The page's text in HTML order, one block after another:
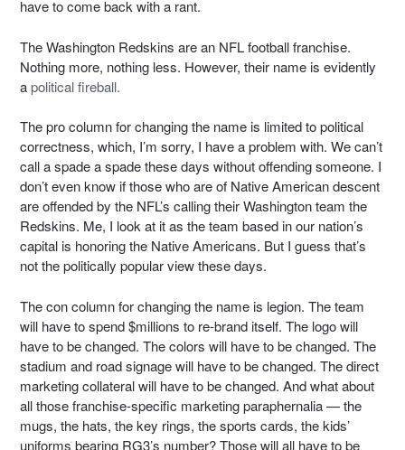
have to come back with a rant.
The Washington Redskins are an NFL football franchise.
Nothing more, nothing less. However, their name is evidently
apolitical fireball.
The pro column for changing the name is limited to political
correctness, which, I’m sorry, I have a problem with. We can’t
call a spade a spade these days without offending someone. I
don’t even know if those who are of Native American descent
are offended by the NFL’s calling their Washington team the
Redskins. Me, I look at it as the team based in our nation’s
capital is honoring the Native Americans. But I guess that’s
not the politically popular view these days.
The con column for changing the name is legion. The team
will have to spend $millions to re-brand itself. The logo will
have to be changed. The colors will have to be changed. The
stadium and road signage will have to be changed. The direct
marketing collateral will have to be changed. And what about
all those franchise-specific marketing paraphernalia — the
mugs, the hats, the key rings, the sports cards, the kids’
uniforms bearing RG3’s number? Those will all have to be